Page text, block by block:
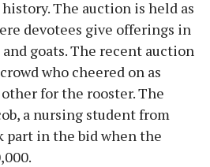
The auction is held as
devotees give offerings in
goats. The recent auction
who cheered on as
for the rooster. The
a nursing student from
part in the bid when the